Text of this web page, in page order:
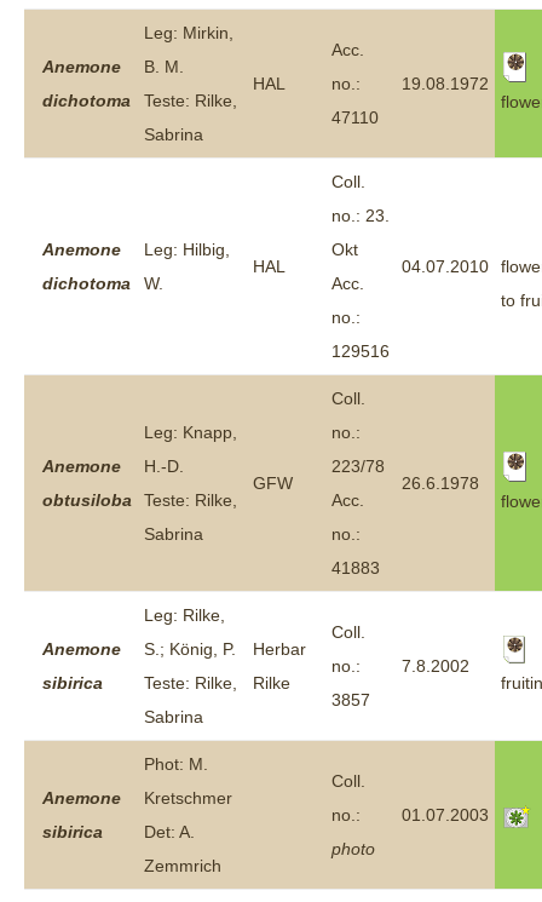
Anemone
dichotoma
Leg: Mirkin,
B. M.
Teste: Rilke,
Sabrina
HAL
Acc.
no.:
47110
19.08.1972
Anemone
dichotoma
Leg: Hilbig,
W.
HAL
Coll.
no.: 23.
Okt
Acc.
no.:
129516
04.07.2010
to
Anemone
obtusiloba
Leg: Knapp,
H.-D.
Teste: Rilke,
Sabrina
GFW
Coll.
no.:
223/78
Acc.
no.:
41883
26.6.1978
Anemone
sibirica
Leg: Rilke,
S.; König, P.
Teste: Rilke,
Sabrina
Herbar
Rilke
Coll.
no.:
3857
7.8.2002
Anemone
sibirica
Phot: M.
Kretschmer
Det: A.
Zemmrich
Coll.
no.:
photo
01.07.2003